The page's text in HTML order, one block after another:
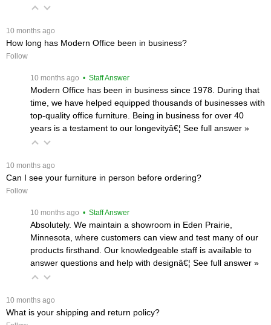
10 months ago
How long has Modern Office been in business?
Follow
10 months ago • Staff Answer
Modern Office has been in business since 1978. During that
time, we have helped equipped thousands of businesses with
top-quality office furniture. Being in business for over 40
years is a testament to our longevityâ€¦ See full answer »
10 months ago
Can I see your furniture in person before ordering?
Follow
10 months ago • Staff Answer
Absolutely. We maintain a showroom in Eden Prairie,
Minnesota, where customers can view and test many of our
products firsthand. Our knowledgeable staff is available to
answer questions and help with designâ€¦ See full answer »
10 months ago
What is your shipping and return policy?